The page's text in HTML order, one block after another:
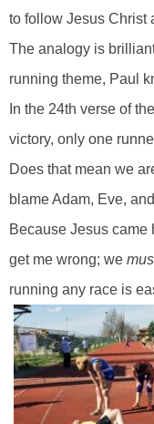
to follow Jesus Christ
The analogy is
running theme, Paul
In the 24th verse of
victory, only one
Does that mean we
blame Adam, Eve,
Because Jesus came
get me wrong; we
running any race is